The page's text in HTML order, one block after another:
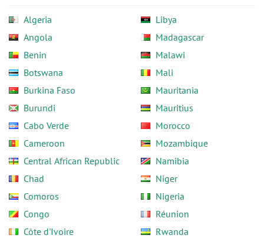
Algeria
Angola
Benin
Botswana
Burkina Faso
Burundi
Cabo Verde
Cameroon
Central African Republic
Chad
Comoros
Congo
Côte d'Ivoire
Libya
Madagascar
Malawi
Mali
Mauritania
Mauritius
Morocco
Mozambique
Namibia
Niger
Nigeria
Réunion
Rwanda